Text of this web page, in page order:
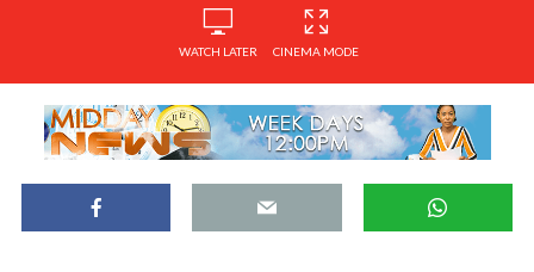
WATCH LATER CINEMA MODE